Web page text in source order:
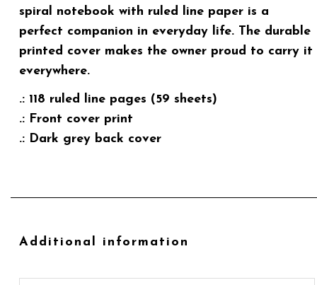
spiral notebook with ruled line paper is a
perfect companion in everyday life. The durable
printed cover makes the owner proud to carry it
everywhere.
.: 118 ruled line pages (59 sheets)
.: Front cover print
.: Dark grey back cover
Additional information